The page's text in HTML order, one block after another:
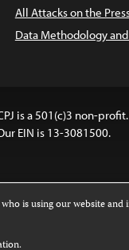
All Attacks on the
Data Methodology and
is a 501(c)3 non-profit.
EIN is 13-3081500.
NonCommercial-
is using our website